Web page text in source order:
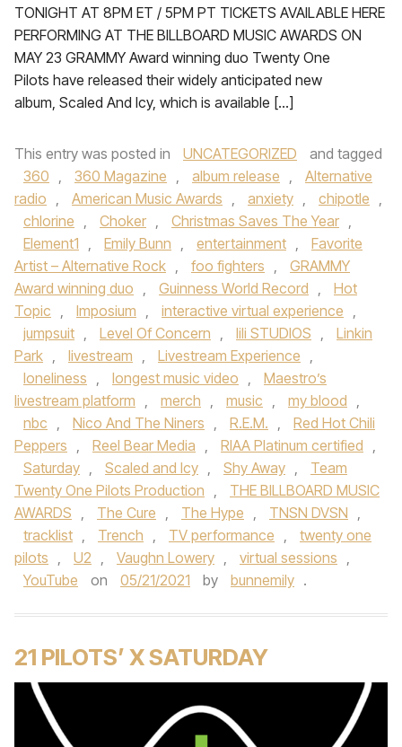
TONIGHT AT 8PM ET / 5PM PT TICKETS AVAILABLE HERE
PERFORMING AT THE BILLBOARD MUSIC AWARDS ON
MAY 23 GRAMMY Award winning duo Twenty One
Pilots have released their widely anticipated new
album, Scaled And Icy, which is available […]
This entry was posted in UNCATEGORIZED
and tagged
360 , 360 Magazine , album release ,
Alternative
radio , American Music Awards , anxiety , chipotle ,
chlorine , Choker , Christmas Saves The Year ,
Element1 , Emily Bunn , entertainment ,
Favorite
Artist – Alternative Rock , foo fighters ,
GRAMMY
Award winning duo , Guinness World Record ,
Hot
Topic , Imposium , interactive virtual experience ,
jumpsuit , Level Of Concern , lili STUDIOS ,
Linkin
Park , livestream , Livestream Experience ,
loneliness , longest music video ,
Maestro’s
livestream platform , merch , music , my blood ,
nbc , Nico And The Niners , R.E.M. ,
Red Hot Chili
Peppers , Reel Bear Media , RIAA Platinum certified ,
Saturday , Scaled and Icy , Shy Away ,
Team
Twenty One Pilots Production ,
THE BILLBOARD MUSIC
AWARDS , The Cure , The Hype , TNSN DVSN ,
tracklist , Trench , TV performance ,
twenty one
pilots , U2 , Vaughn Lowery , virtual sessions ,
YouTube
on 05/21/2021 by bunnemily .
21 PILOTS’ X SATURDAY